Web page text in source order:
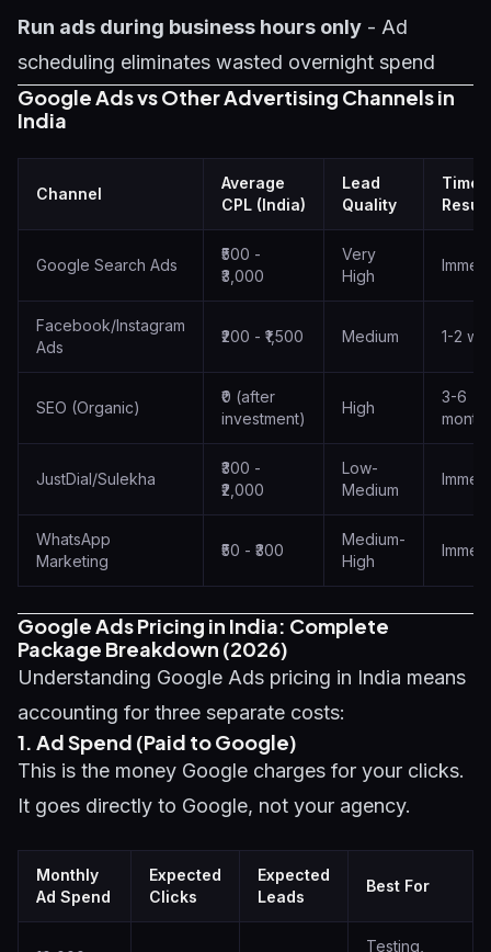
Run ads during business hours only - Ad
scheduling eliminates wasted overnight spend
Google Ads vs Other Advertising Channels in
India
Channel
Average
CPL (India)
Lead
Quality
Time
Google Search Ads
₹500 -
₹3,000
Very
High
Facebook/Instagram
Ads
₹200 - ₹1,500 Medium 1-2
SEO (Organic)
₹0 (after
investment)
High
3-6
JustDial/Sulekha
₹300 -
₹2,000
Low-
Medium
WhatsApp
Marketing
₹50 - ₹300
Medium-
High
Google Ads Pricing in India: Complete
Package Breakdown (2026)
Understanding Google Ads pricing in India means
accounting for three separate costs:
1. Ad Spend (Paid to Google)
This is the money Google charges for your clicks.
It goes directly to Google, not your agency.
Monthly
Ad Spend
Expected
Clicks
Expected
Leads
Best For
Testing,